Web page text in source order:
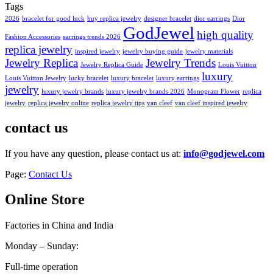
Tags
2026 bracelet for good luck buy replica jewelry designer bracelet dior earrings Dior
Fashion Accessories earrings trends 2026 GodJewel high quality
replica jewelry inspired jewelry jewelry buying guide jewelry materials
Jewelry Replica Jewelry Replica Guide Jewelry Trends Louis Vuitton
Louis Vuitton Jewelry lucky bracelet luxury bracelet luxury earrings luxury
jewelry luxury jewelry brands luxury jewelry brands 2026 Monogram Flower replica
jewelry replica jewelry online replica jewelry tips van cleef van cleef inspired jewelry
contact us
If you have any question, please contact us at: info@godjewel.com
Page: Contact Us
Online Store
Factories in China and India
Monday – Sunday:
Full-time operation